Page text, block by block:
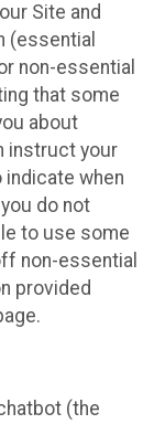
Site and
(essential
non-essential
that some
about
instruct your
when
do not
to use some
non-essential
provided
(the